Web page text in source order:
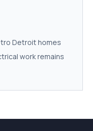
Detroit homes
work remains